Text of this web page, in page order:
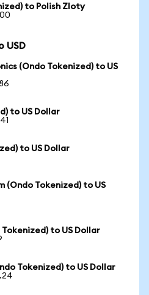
to Polish Zloty
USD
(Ondo Tokenized) to US
to US Dollar
to US Dollar
(Ondo Tokenized) to US
to US Dollar
Tokenized) to US Dollar